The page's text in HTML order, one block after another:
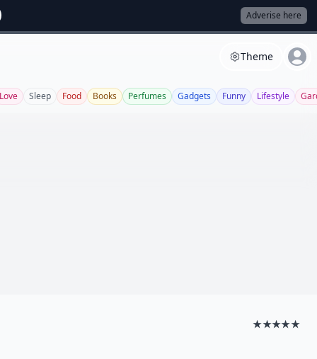
Adverise here
Theme
Love Sleep Food Books Perfumes Gadgets Funny Lifestyle
★★★★★